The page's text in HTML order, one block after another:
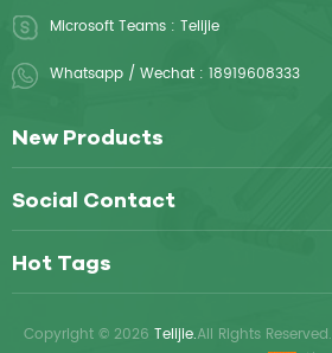
Microsoft Teams : Telijie
Whatsapp / Wechat : 18919608333
New Products
Social Contact
Hot Tags
Copyright © 2026 Telijie.All Rights Reserved.